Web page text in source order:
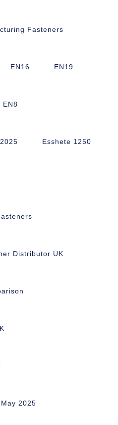
Fasteners
EN16 EN19
EN8
Esshete 1250
Distributor UK
2025